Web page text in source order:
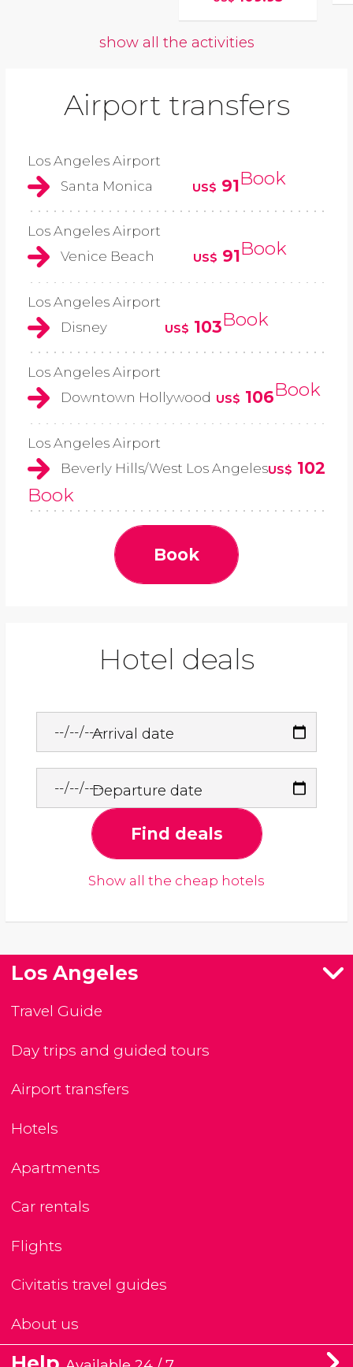
show all the activities
Airport transfers
Los Angeles Airport
Santa Monica
US$ 91Book
Los Angeles Airport
Venice Beach
US$ 91Book
Los Angeles Airport
Disney
US$ 103Book
Los Angeles Airport
Downtown Hollywood US$ 106Book
Los Angeles Airport
Beverly Hills/West Los AngelesUS$ 102
Book
Book
Hotel deals
Arrival date
Departure date
Find deals
Show all the cheap hotels
Los Angeles
Travel Guide
Day trips and guided tours
Airport transfers
Hotels
Apartments
Car rentals
Flights
Civitatis travel guides
About us